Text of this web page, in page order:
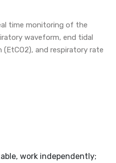
time monitoring of the
waveform, end tidal
and respiratory rate
work independently;